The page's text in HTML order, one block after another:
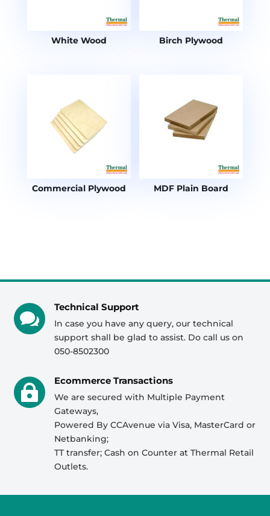
White Wood Birch Plywood
Commercial Plywood MDF Plain Board

Technical Support
In case you have any query, our technical
support shall be glad to assist. Do call us on
050-8502300

Ecommerce Transactions
We are secured with Multiple Payment
Gateways,
Powered By CCAvenue via Visa, MasterCard or
Netbanking;
TT transfer; Cash on Counter at Thermal Retail
Outlets.